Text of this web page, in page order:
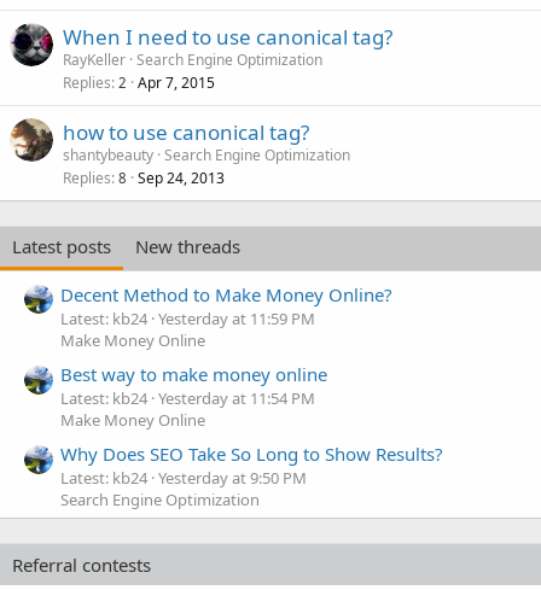
When I need to use canonical tag?
RayKeller Search Engine Optimization
Replies 2 Apr 7, 2015
how to use canonical tag?
shantybeauty Search Engine Optimization
Replies 8 Sep 24, 2013
Latest posts
New threads
Decent Method to Make Money Online?
Latest: kb24 Yesterday at 11:59 PM
Make Money Online
Best way to make money online
Latest: kb24 Yesterday at 11:54 PM
Make Money Online
Why Does SEO Take So Long to Show Results?
Latest: kb24 Yesterday at 9:50 PM
Search Engine Optimization
Referral contests